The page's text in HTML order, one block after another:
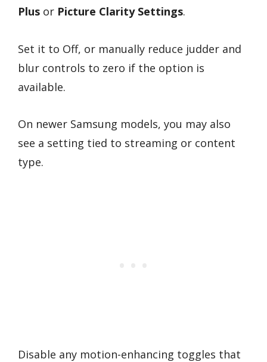
Plus or Picture Clarity Settings.
Set it to Off, or manually reduce judder and
blur controls to zero if the option is
available.
On newer Samsung models, you may also
see a setting tied to streaming or content
type.
Disable any motion-enhancing toggles that